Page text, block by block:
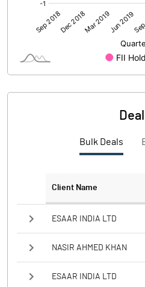
Bulk Deals
Client Name
ESAAR INDIA LTD
NASIR AHMED KHAN
ESAAR INDIA LTD